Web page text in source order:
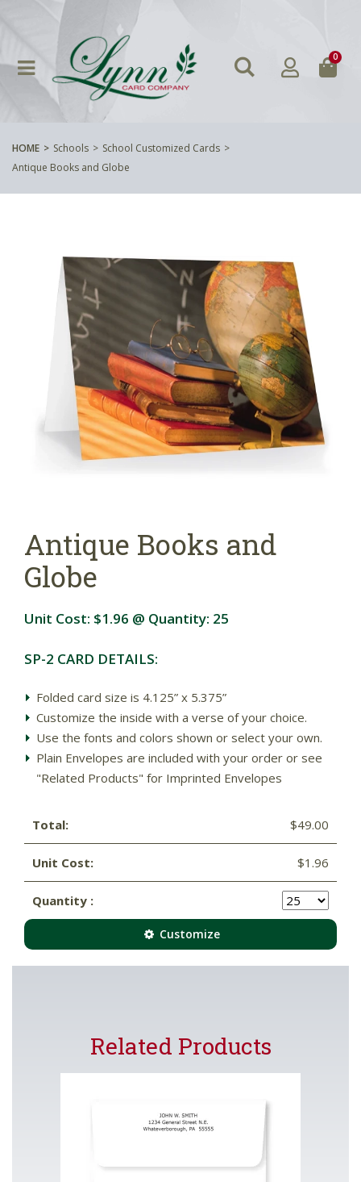
0
HOME Schools
School Customized Cards
Antique Books and Globe
Antique Books and
Globe
Unit Cost: $1.96 @ Quantity: 25
SP-2 CARD DETAILS:
Folded card size is 4.125” x 5.375”
Customize the inside with a verse of your choice.
Use the fonts and colors shown or select your own.
Plain Envelopes are included with your order or see
"Related Products" for Imprinted Envelopes
Total: $49.00
Unit Cost: $1.96
Quantity :
Customize
Related Products